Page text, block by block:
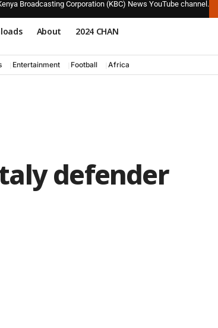
Broadcasting Corporation (KBC) News YouTube channel.
About 2024 CHAN
Entertainment Football Africa
defender